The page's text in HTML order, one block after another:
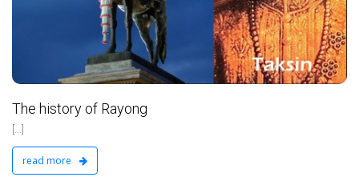
The history of Rayong
[...]
read more